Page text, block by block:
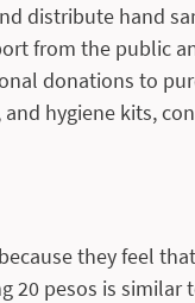
distribute hand
from the public
donations to
hygiene kits,
they feel
20 pesos is similar